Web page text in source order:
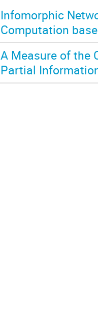
Infomorphic
Computation
A Measure of the
Partial